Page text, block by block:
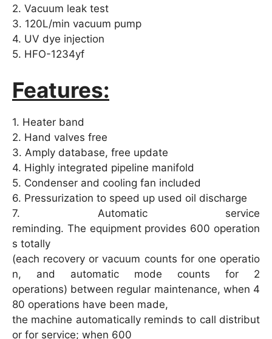
2. Vacuum leak test
3. 120L/min vacuum pump
4. UV dye injection
5. HFO-1234yf
Features:
1. Heater band
2. Hand valves free
3. Amply database, free update
4. Highly integrated pipeline manifold
5. Condenser and cooling fan included
6. Pressurization to speed up used oil discharge
7. Automatic service
reminding. The equipment provides 600 operation
s totally
(each recovery or vacuum counts for one operatio
n, and automatic mode counts for 2
operations) between regular maintenance, when 4
80 operations have been made,
the machine automatically reminds to call distribut
or for service; when 600